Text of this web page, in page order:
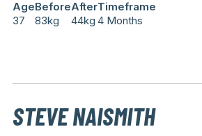
Age
37
Before
83kg
After
44kg
Timeframe
4 Months
STEVE NAISMITH